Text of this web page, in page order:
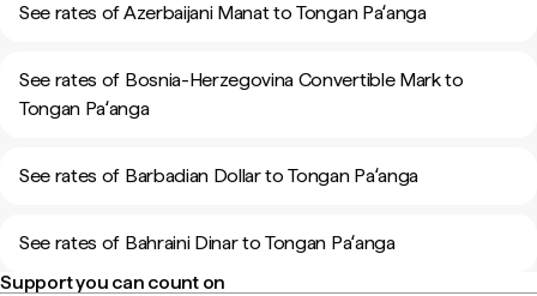
See rates of Azerbaijani Manat to Tongan Paʻanga
See rates of Bosnia-Herzegovina Convertible Mark to
Tongan Paʻanga
See rates of Barbadian Dollar to Tongan Paʻanga
See rates of Bahraini Dinar to Tongan Paʻanga
Support you can count on